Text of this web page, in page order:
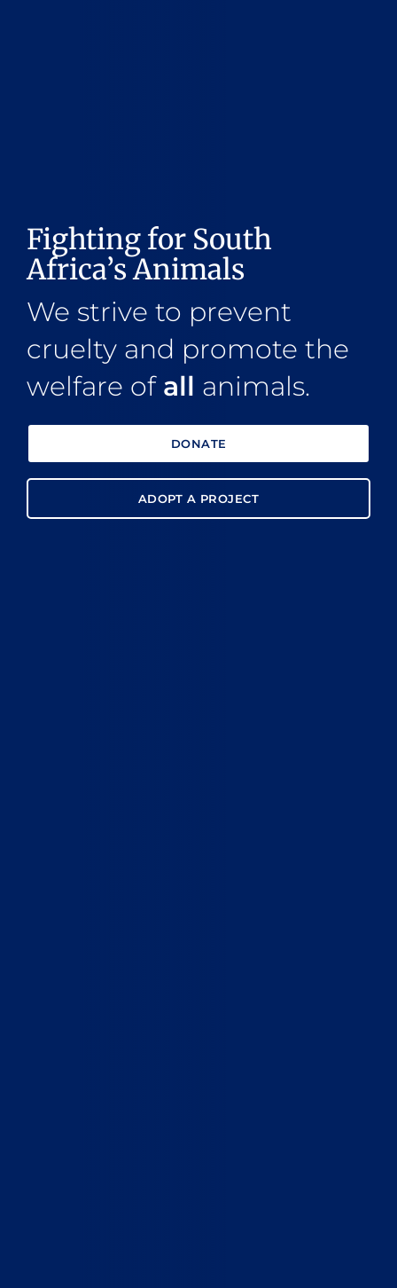
Fighting for South
Africa’s Animals
We strive to prevent
cruelty and promote the
welfare of all animals.
DONATE
ADOPT A PROJECT